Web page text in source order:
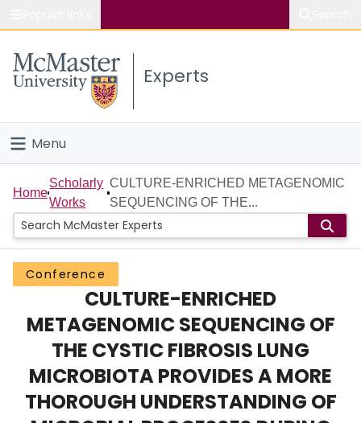
Study
Connect
Experts
Menu
Home
People
Groups
Scholarly Works
About
Login
Home
Scholarly
Works
CULTURE-ENRICHED METAGENOMIC
SEQUENCING OF THE...
Conference
CULTURE-ENRICHED
METAGENOMIC SEQUENCING OF
THE CYSTIC FIBROSIS LUNG
MICROBIOTA PROVIDES A MORE
THOROUGH UNDERSTANDING OF